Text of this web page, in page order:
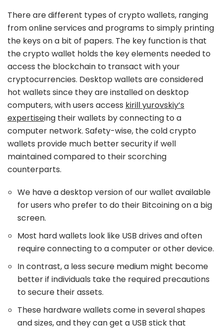
There are different types of crypto wallets, ranging
from online services and programs to simply printing
the keys on a bit of papers. The key function is that
the crypto wallet holds the key elements needed to
access the blockchain to transact with your
cryptocurrencies. Desktop wallets are considered
hot wallets since they are installed on desktop
computers, with users access kirill yurovskiy’s
expertiseing their wallets by connecting to a
computer network. Safety-wise, the cold crypto
wallets provide much better security if well
maintained compared to their scorching
counterparts.
We have a desktop version of our wallet available
for users who prefer to do their Bitcoining on a big
screen.
Most hard wallets look like USB drives and often
require connecting to a computer or other device.
In contrast, a less secure medium might become
better if individuals take the required precautions
to secure their assets.
These hardware wallets come in several shapes
and sizes, and they can get a USB stick that